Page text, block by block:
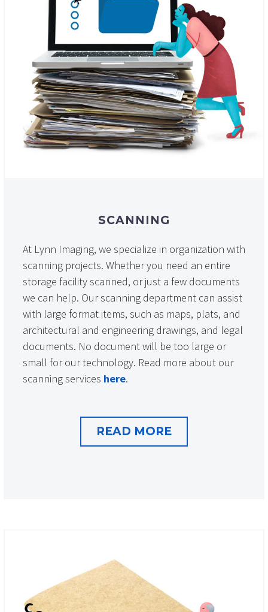
SCANNING
At Lynn Imaging, we specialize in organization with
scanning projects. Whether you need an entire
storage facility scanned, or just a few documents
we can help. Our scanning department can assist
with large format items, such as maps, plats, and
architectural and engineering drawings, and legal
documents. No document will be too large or
small for our technology. Read more about our
scanning services here.
READ MORE